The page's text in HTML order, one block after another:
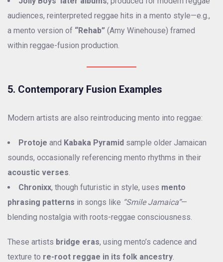
audiences, reinterpreted reggae hits in a mento style—e.g.,
a mento version of “Rehab” (Amy Winehouse) framed
within reggae-fusion production.
5. Contemporary Fusion Examples
Modern artists are also reintroducing mento into reggae:
Protoje and Kabaka Pyramid sample older Jamaican
sounds, occasionally referencing mento rhythms in their
acoustic verses.
Chronixx, though futuristic in style, uses mento
phrasing patterns in songs like “Smile Jamaica”—
blending nostalgia with roots-reggae consciousness.
These artists bridge eras, using mento’s cadence and
texture to re-root reggae in its folk ancestry.